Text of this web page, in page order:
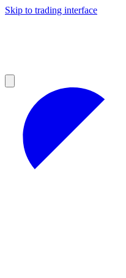
Skip to trading interface